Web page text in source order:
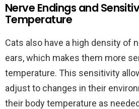
Nerve Endings and
Temperature
Cats also have a high density of
ears, which makes them more
temperature. This sensitivity
adjust to changes in their
their body temperature as